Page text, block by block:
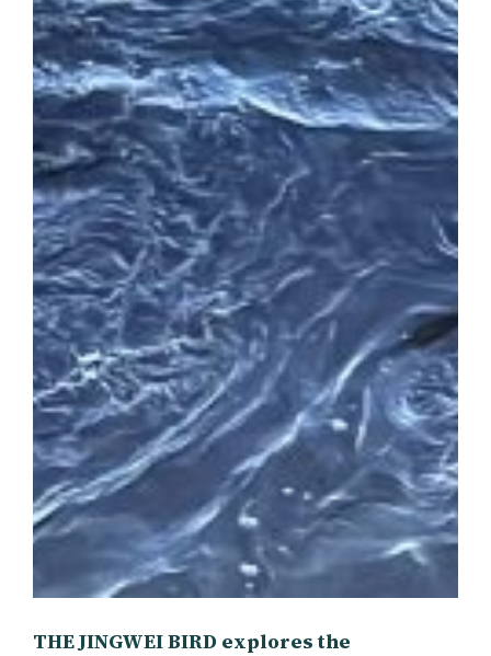
THE JINGWEI BIRD explores the